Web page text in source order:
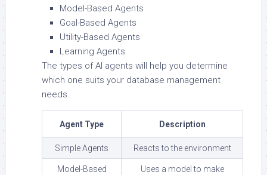
Model-Based Agents
Goal-Based Agents
Utility-Based Agents
Learning Agents
The types of AI agents will help you determine
which one suits your database management
needs.
Agent Type Description
Simple Agents Reacts to the environment
Model-Based
Uses a model to make